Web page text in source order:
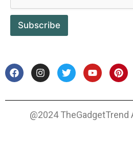
Subscribe
@2024 TheGadgetTrend